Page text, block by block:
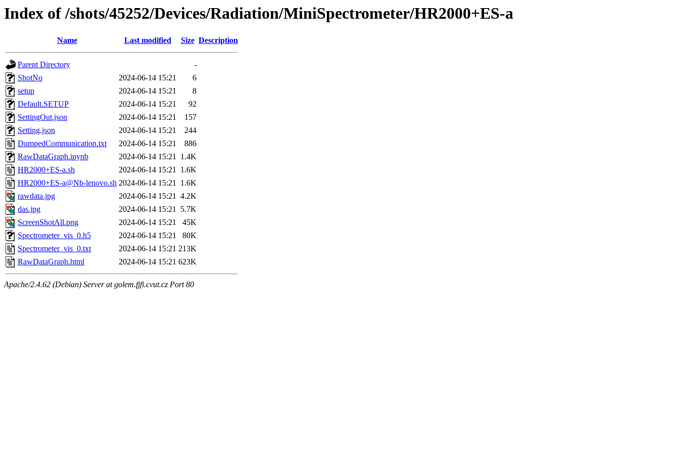
Index of /shots/45252/Devices/Radiation/MiniSpectrometer/HR2000+ES-a
Name Last modified Size Description
Parent Directory
-
ShotNo
2024-06-14 15:21
6
setup
2024-06-14 15:21
8
Default.SETUP
2024-06-14 15:21
92
SettingOut.json
2024-06-14 15:21
157
Setting.json
2024-06-14 15:21
244
DumpedCommunication.txt
2024-06-14 15:21
886
RawDataGraph.ipynb
2024-06-14 15:21 1.4K
HR2000+ES-a.sh
2024-06-14 15:21 1.6K
HR2000+ES-a@Nb-lenovo.sh 2024-06-14 15:21 1.6K
rawdata.jpg
2024-06-14 15:21 4.2K
das.jpg
2024-06-14 15:21 5.7K
ScreenShotAll.png
2024-06-14 15:21
45K
Spectrometer_vis_0.h5
2024-06-14 15:21
80K
Spectrometer_vis_0.txt
2024-06-14 15:21 213K
RawDataGraph.html
2024-06-14 15:21 623K
Apache/2.4.62 (Debian) Server at golem.fjfi.cvut.cz Port 80